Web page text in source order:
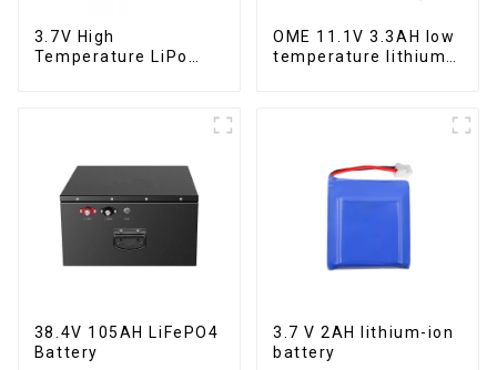
3.7V High
Temperature LiPo
OME 11.1V 3.3AH low
temperature lithium
38.4V 105AH LiFePO4
Battery
3.7 V 2AH lithium-ion
battery